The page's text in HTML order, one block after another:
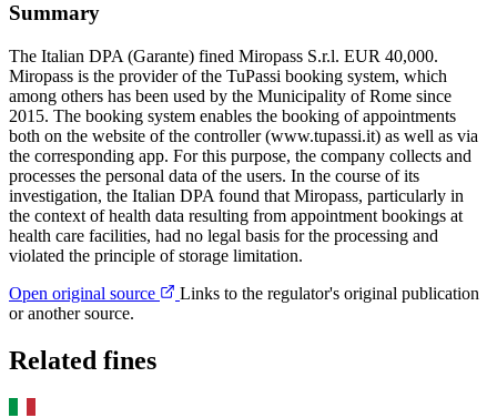
Summary
The Italian DPA (Garante) fined Miropass S.r.l. EUR 40,000.
Miropass is the provider of the TuPassi booking system, which
among others has been used by the Municipality of Rome since
2015. The booking system enables the booking of appointments
both on the website of the controller (www.tupassi.it) as well as via
the corresponding app. For this purpose, the company collects and
processes the personal data of the users. In the course of its
investigation, the Italian DPA found that Miropass, particularly in
the context of health data resulting from appointment bookings at
health care facilities, had no legal basis for the processing and
violated the principle of storage limitation.
Open original source
Links to the regulator's original publication
or another source.
Related fines